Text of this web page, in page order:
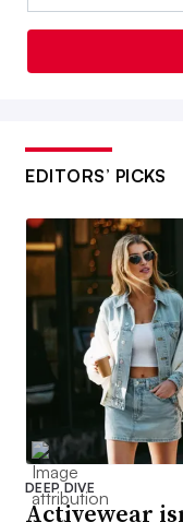
EDITORS’ PICKS
DEEP DIVE
Activewear